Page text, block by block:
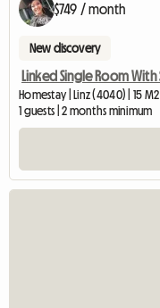
$749 / month
New discovery
Homestay | Linz (4040) | 15 M2
1 guests | 2 months minimum